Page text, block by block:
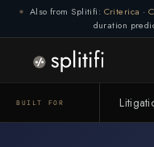
Also from Splitifi: Criterica ·
duration
BUILT FOR